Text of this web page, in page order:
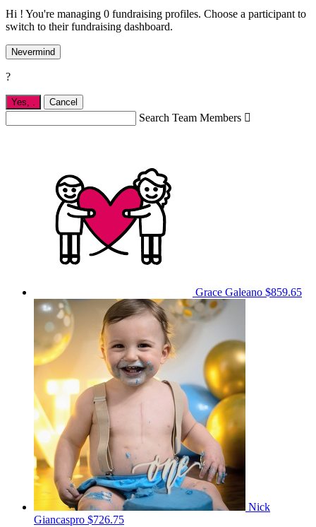
Hi ! You're managing 0 fundraising profiles. Choose a participant to
switch to their fundraising dashboard.
Nevermind
?
Yes, . Cancel
Search Team Members 
Grace Galeano $859.65
Nick
Giancaspro $726.75